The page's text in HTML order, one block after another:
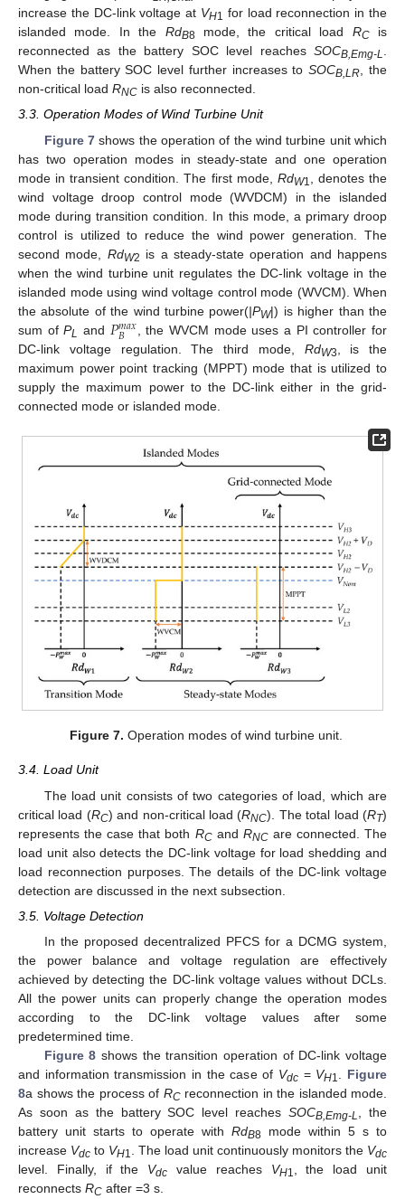
increase the DC-link voltage at VH1 for load reconnection in the
islanded mode. In the RdB8 mode, the critical load RCis
reconnected as the battery SOC level reaches SOCB,Emg-L.
When the battery SOC level further increases toSOCB,LR, the
non-critical load RNC is also reconnected.
3.3. Operation Modes of Wind Turbine Unit
Figure 7shows the operation of the wind turbine unit which
has two operation modes in steady-state and one operation
mode in transient condition. The first mode, RdW1
, denotes the
wind voltage droop control mode (WVDCM) in the islanded
mode during transition condition. In this mode, a primary droop
control is utilized to reduce the wind power generation. The
second mode, RdW2 is a steady-state operation and happens
when the wind turbine unit regulates the DC-link voltage in the
islanded mode using wind voltage control mode (WVCM). When
the absolute of the wind turbine power(|PW|) is higher than the
sum ofPL and 𝑃𝑚𝑎𝑥
𝐵
, the WVCM mode uses a PI controller for
DC-link voltage regulation. The third mode, RdW3
, is the
maximum power point tracking (MPPT) mode that is utilized to
supply the maximum power to the DC-link either in the grid-
connected mode or islanded mode.
Figure 7. Operation modes of wind turbine unit.
3.4. Load Unit
The load unit consists of two categories of load, which are
critical load (RC) and non-critical load (RNC). The total load (RT)
represents the case that both RCand RNCare connected. The
load unit also detects the DC-link voltage for load shedding and
load reconnection purposes. The details of the DC-link voltage
detection are discussed in the next subsection.
3.5. Voltage Detection
In the proposed decentralized PFCS for a DCMG system,
the power balance and voltage regulation are effectively
achieved by detecting the DC-link voltage values without DCLs.
All the power units can properly change the operation modes
according to the DC-link voltage values after some
predetermined time.
Figure 8 shows the transition operation of DC-link voltage
and information transmission in the case of Vdc= VH1
Figure
8a shows the process of RCreconnection in the islanded mode.
As soon as the battery SOC level reachesSOCB,Emg-L
, the
battery unit starts to operate with RdB8 mode within 5 s to
increase Vdc to VH1 . The load unit continuously monitors the Vdc
level. Finally, if the Vdc value reaches VH1
, the load unit
reconnects RC after =3 s.